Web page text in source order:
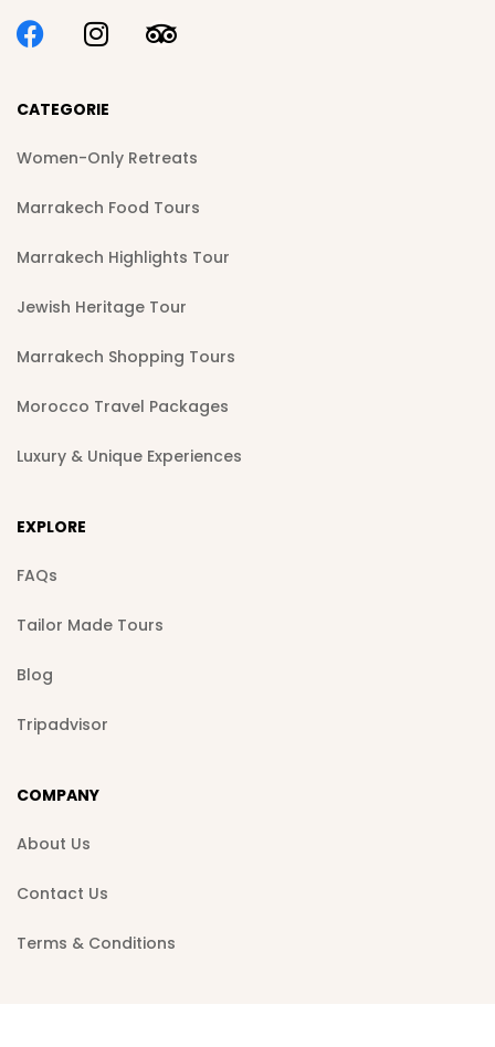
CATEGORIE
Women-Only Retreats
Marrakech Food Tours
Marrakech Highlights Tour
Jewish Heritage Tour
Marrakech Shopping Tours
Morocco Travel Packages
Luxury & Unique Experiences
EXPLORE
FAQs
Tailor Made Tours
Blog
Tripadvisor
COMPANY
About Us
Contact Us
Terms & Conditions